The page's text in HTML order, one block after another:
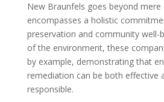
New Braunfels goes beyond
encompasses a holistic
preservation and community well-
of the environment, these
by example, demonstrating that
remediation can be both effective
responsible.